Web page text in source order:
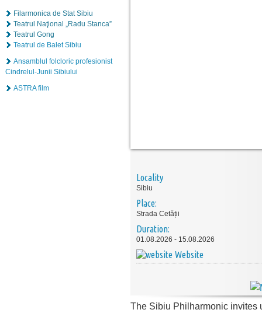
Filarmonica de Stat Sibiu
Teatrul Naţional „Radu Stanca”
Teatrul Gong
Teatrul de Balet Sibiu
Ansamblul folcloric profesionist
Cindrelul-Junii Sibiului
ASTRA film
Locality
Sibiu
Place:
Strada Cetății
Duration:
01.08.2026 - 15.08.2026
Website
The Sibiu Philharmonic invites